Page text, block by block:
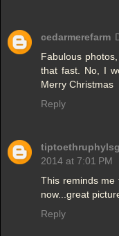
cedarmerefarm
Fabulous
that fast. No, I
Merry Christmas
Reply
2014 at 7:01 PM
This reminds me
now...great
Reply